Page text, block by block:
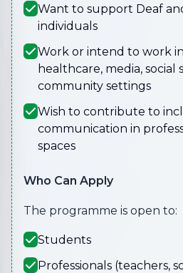
Want to support Deaf
individuals
Work or intend to work
healthcare, media, social
community settings
Wish to contribute to
communication in
spaces
Who Can Apply
The programme is open to:
Students
Professionals (teachers,